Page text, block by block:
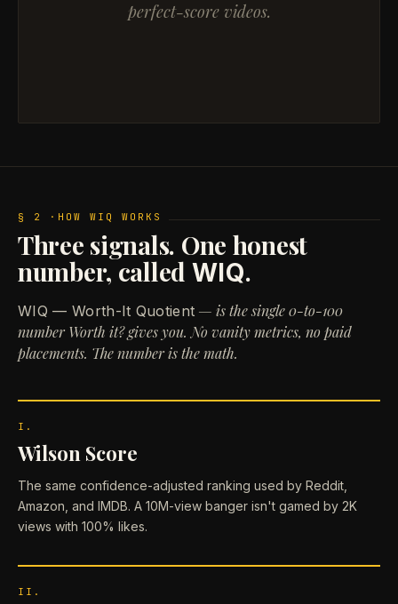
perfect-score videos.
§ 2 · HOW WIQ WORKS
Three signals. One honest
number, called WIQ.
WIQ — Worth-It Quotient — is the single 0-to-100
number Worth it? gives you. No vanity metrics, no paid
placements. The number is the math.
I.
Wilson Score
The same confidence-adjusted ranking used by Reddit,
Amazon, and IMDB. A 10M-view banger isn't gamed by 2K
views with 100% likes.
II.